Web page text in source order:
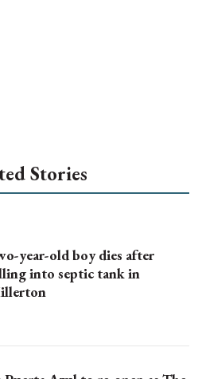
Stories
year-old boy dies after
into septic tank in